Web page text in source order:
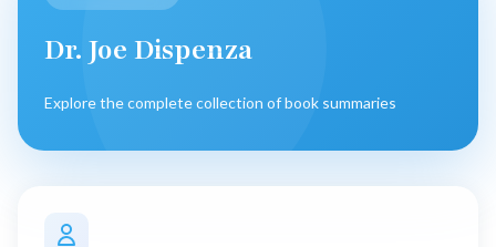
Dr. Joe Dispenza
Explore the complete collection of book summaries